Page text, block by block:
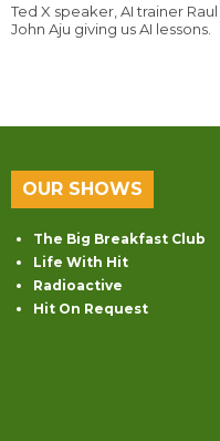
Ted X speaker, AI trainer Raul
John Aju giving us AI lessons.
OUR SHOWS
The Big Breakfast Club
Life With Hit
Radioactive
Hit On Request